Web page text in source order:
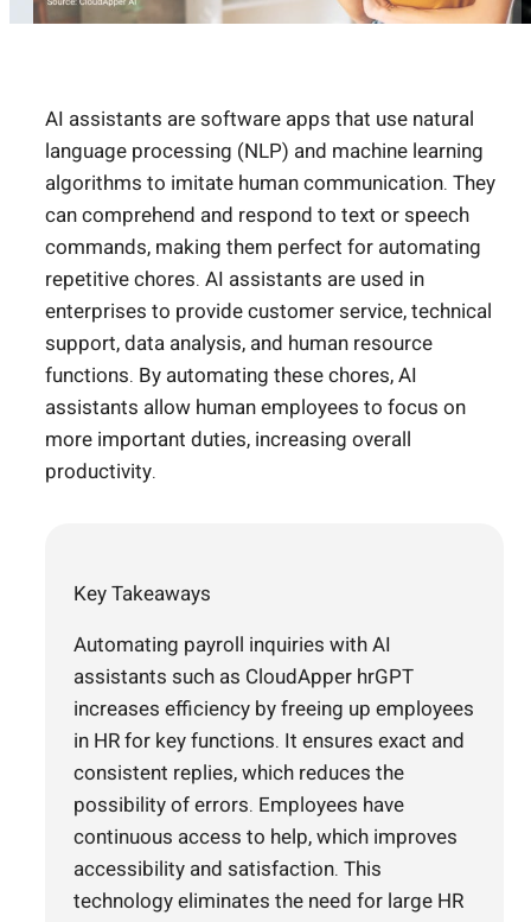
AI assistants are software apps that use natural
language processing (NLP) and machine learning
algorithms to imitate human communication. They
can comprehend and respond to text or speech
commands, making them perfect for automating
repetitive chores. AI assistants are used in
enterprises to provide customer service, technical
support, data analysis, and human resource
functions. By automating these chores, AI
assistants allow human employees to focus on
more important duties, increasing overall
productivity.
Key Takeaways
Automating payroll inquiries with AI
assistants such as CloudApper hrGPT
increases efficiency by freeing up employees
in HR for key functions. It ensures exact and
consistent replies, which reduces the
possibility of errors. Employees have
continuous access to help, which improves
accessibility and satisfaction. This
technology eliminates the need for large HR